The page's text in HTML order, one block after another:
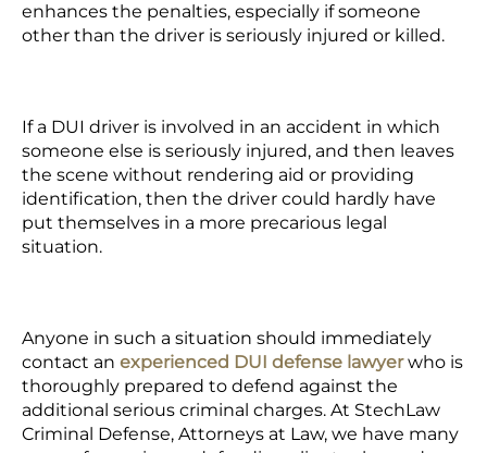
enhances the penalties, especially if someone
other than the driver is seriously injured or killed.
If a DUI driver is involved in an accident in which
someone else is seriously injured, and then leaves
the scene without rendering aid or providing
identification, then the driver could hardly have
put themselves in a more precarious legal
situation.
Anyone in such a situation should immediately
contact an experienced DUI defense lawyerwho is
thoroughly prepared to defend against the
additional serious criminal charges. At StechLaw
Criminal Defense, Attorneys at Law, we have many